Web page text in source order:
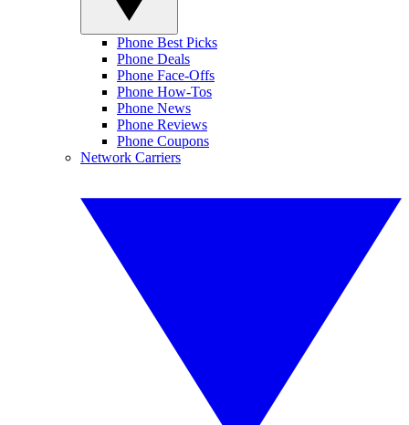
Phone Best Picks
Phone Deals
Phone Face-Offs
Phone How-Tos
Phone News
Phone Reviews
Phone Coupons
Network Carriers